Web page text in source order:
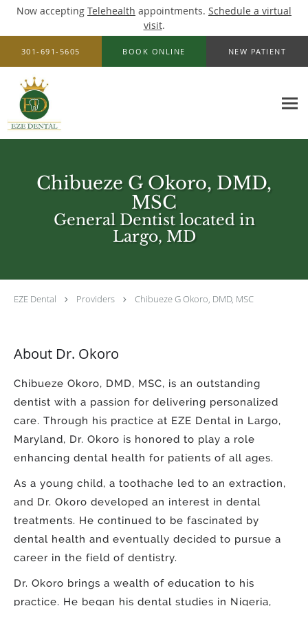
Now accepting Telehealth appointments. Schedule a virtual
visit.
Skip to main content
301-691-5605 BOOK ONLINE NEW PATIENT
Chibueze G Okoro, DMD,
MSC
General Dentist located in
Largo, MD
EZE Dental Providers Chibueze G Okoro, DMD, MSC
About Dr. Okoro
Chibueze Okoro, DMD, MSC, is an outstanding
dentist with a passion for delivering personalized
care. Through his practice at EZE Dental in Largo,
Maryland, Dr. Okoro is honored to play a role
enhancing dental health for patients of all ages.
As a young child, a toothache led to an extraction,
and Dr. Okoro developed an interest in dental
treatments. He continued to be fascinated by
dental health and eventually decided to pursue a
career in the field of dentistry.
Dr. Okoro brings a wealth of education to his
practice. He began his dental studies in Nigeria,